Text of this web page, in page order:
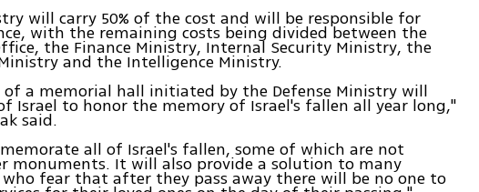
will carry 50% of the cost and will be responsible for
with the remaining costs being divided between the
the Finance Ministry, Internal Security Ministry, the
and the Intelligence Ministry.
of a memorial hall initiated by the Defense Ministry will
Israel to honor the memory of Israel's fallen all year long,"
said.
all of Israel's fallen, some of which are not
monuments. It will also provide a solution to many
who fear that after they pass away there will be no one to